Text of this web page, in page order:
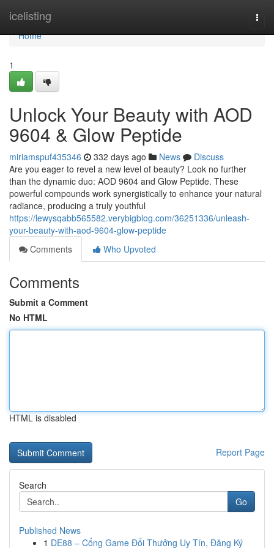
icelisting
Home
Home
1
Unlock Your Beauty with AOD
9604 & Glow Peptide
miriamspuf435346 332 days ago News
Discuss
Are you eager to revel a new level of beauty? Look no further
than the dynamic duo: AOD 9604 and Glow Peptide. These
powerful compounds work synergistically to enhance your natural
radiance, producing a truly youthful
https://lewysqabb565582.verybigblog.com/36251336/unleash-
your-beauty-with-aod-9604-glow-peptide
Comments
Who Upvoted
Comments
Submit a Comment
No HTML
HTML is disabled
Report Page
Search
Go
Published News
1 DE88 – Cổng Game Đổi Thưởng Uy Tín, Đăng Ký